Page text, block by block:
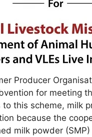
Producer
for meeting
to this scheme, milk
because the
milk powder